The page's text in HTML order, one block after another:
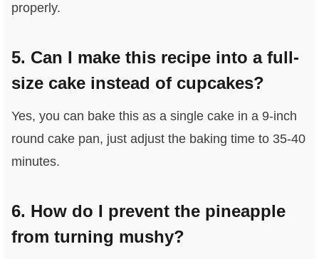
properly.
5. Can I make this recipe into a full-
size cake instead of cupcakes?
Yes, you can bake this as a single cake in a 9-inch
round cake pan, just adjust the baking time to 35-40
minutes.
6. How do I prevent the pineapple
from turning mushy?